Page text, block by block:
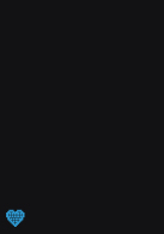
💛